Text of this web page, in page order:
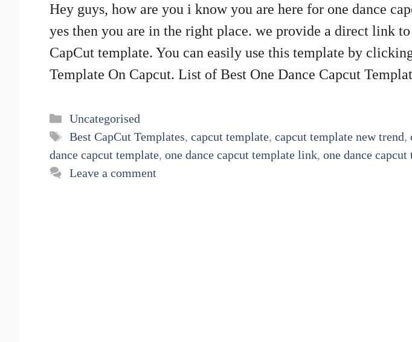
Hey guys, how are you i know you are here for one dance
yes then you are in the right place. we provide a direct link to
CapCut template. You can easily use this template by
Template On Capcut. List of Best One Dance Capcut
Categories
Uncategorised
Tags
Best CapCut Templates, capcut template, capcut template new trend,
dance capcut template, one dance capcut template link, one dance
Leave a comment